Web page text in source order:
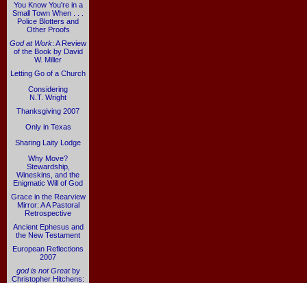
You Know You're in a
Small Town When . . .
Police Blotters and
Other Proofs
God at Work: A Review
of the Book by David
W. Miller
Letting Go of a Church
Considering
N.T. Wright
Thanksgiving 2007
Only in Texas
Sharing Laity Lodge
Why Move?
Stewardship,
Wineskins, and the
Enigmatic Will of God
Grace in the Rearview
Mirror: A A Pastoral
Retrospective
Ancient Ephesus and
the New Testament
European Reflections
2007
god is not Greatby
Christopher Hitchens: